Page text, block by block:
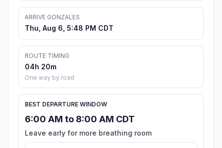
ARRIVE GONZALES
Thu, Aug 6, 5:48 PM CDT
ROUTE TIMING
04h 20m
One way by road
BEST DEPARTURE WINDOW
6:00 AM to 8:00 AM CDT
Leave early for more breathing room